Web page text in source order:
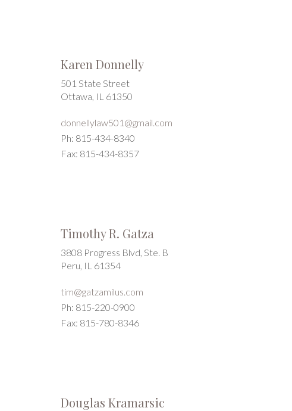
Karen Donnelly
501 State Street
Ottawa, IL 61350
donnellylaw501@gmail.com
Ph: 815-434-8340
Fax: 815-434-8357
Timothy R. Gatza
3808 Progress Blvd, Ste. B
Peru, IL 61354
tim@gatzamilus.com
Ph: 815-220-0900
Fax: 815-780-8346
Douglas Kramarsic